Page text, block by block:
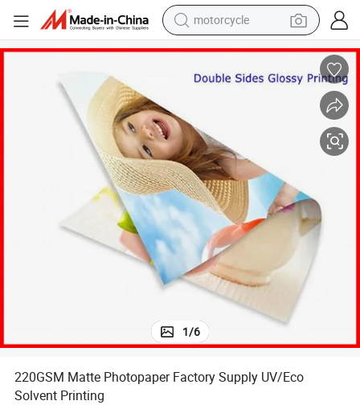
motorcycle
electric tricycle
farm tractor
container house
tshirt
pullover hoody
human hair wig
1/6
220GSM Matte Photopaper Factory Supply UV/Eco
Solvent Printing